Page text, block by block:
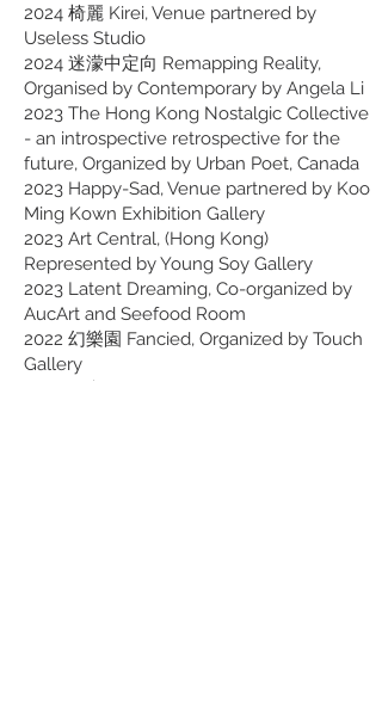
2024 椅麗 Kirei, Venue partnered by
Useless Studio
2024 迷濛中定向 Remapping Reality,
Organised by Contemporary by Angela Li
2023 The Hong Kong Nostalgic Collective
- an introspective retrospective for the
future, Organized by Urban Poet, Canada
2023 Happy-Sad, Venue partnered by Koo
Ming Kown Exhibition Gallery
2023 Art Central, (Hong Kong)
Represented by Young Soy Gallery
2023 Latent Dreaming, Co-organized by
AucArt and Seefood Room
2022 幻樂園 Fancied, Organized by Touch
Gallery